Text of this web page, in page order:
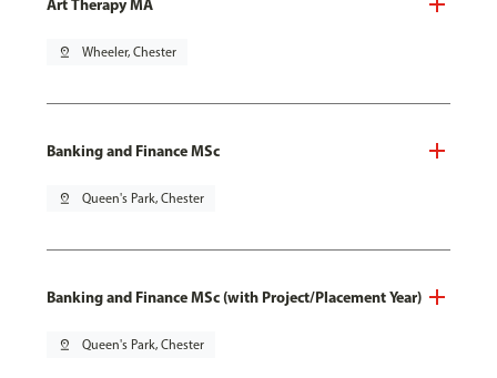
pin_drop Wheeler, Chester
Banking and Finance MSc
pin_drop Queen's Park, Chester
Banking and Finance MSc (with Project/Placement Year)
pin_drop Queen's Park, Chester